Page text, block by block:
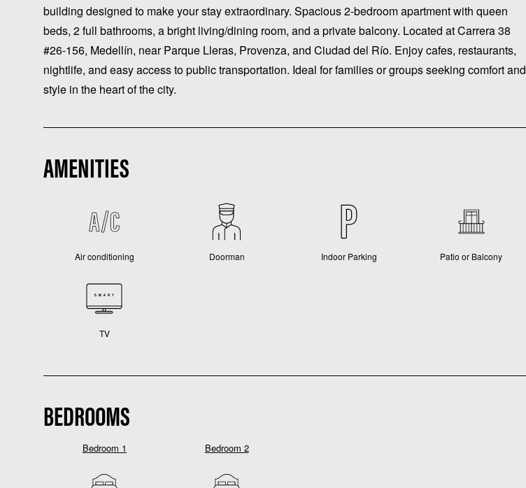
building designed to make your stay extraordinary. Spacious 2-bedroom apartment with queen
beds, 2 full bathrooms, a bright living/dining room, and a private balcony. Located at Carrera 38
#26-156, Medellín, near Parque Lleras, Provenza, and Ciudad del Río. Enjoy cafes, restaurants,
nightlife, and easy access to public transportation. Ideal for families or groups seeking comfort and
style in the heart of the city.
AMENITIES
Air conditioning Doorman Indoor Parking Patio or Balcony
TV
BEDROOMS
Bedroom 1 Bedroom 2